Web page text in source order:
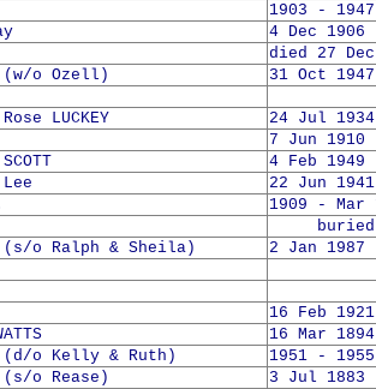
1903 - 1947
4 Dec 1906
died 27
(w/o Ozell)
31 Oct
LUCKEY
24 Jul
7 Jun 1910
4 Feb 1949
Lee
22 Jun
1909 - Mar
buried
(s/o Ralph & Sheila)
2 Jan 1987
16 Feb
16 Mar
(d/o Kelly & Ruth)
1951 - 1955
(s/o Rease)
3 Jul 1883